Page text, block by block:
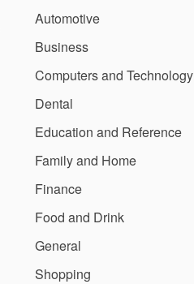
Automotive
Business
Computers and Technology
Dental
Education and Reference
Family and Home
Finance
Food and Drink
General
Shopping